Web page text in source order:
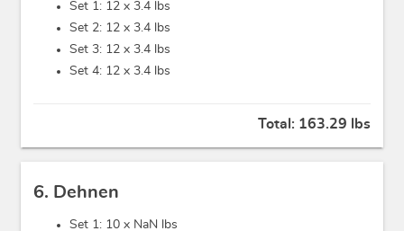
Set 1: 12 x 3.4 lbs
Set 2: 12 x 3.4 lbs
Set 3: 12 x 3.4 lbs
Set 4: 12 x 3.4 lbs
Total: 163.29 lbs
6. Dehnen
Set 1: 10 x NaN lbs